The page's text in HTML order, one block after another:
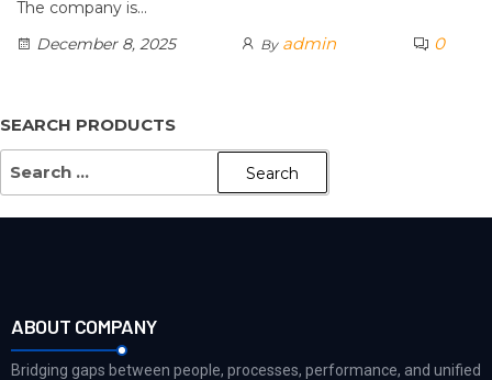
The company is…
December 8, 2025
By admin 0
SEARCH PRODUCTS
ABOUT COMPANY
Bridging gaps between people, processes, performance, and unified